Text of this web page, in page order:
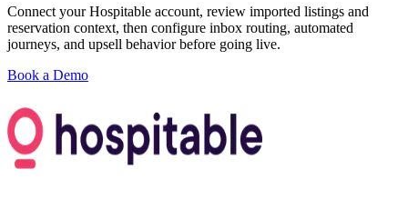
Connect your Hospitable account, review imported listings and
reservation context, then configure inbox routing, automated
journeys, and upsell behavior before going live.
Book a Demo